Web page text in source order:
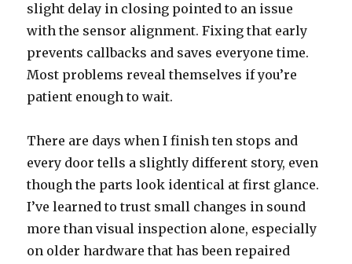
slight delay in closing pointed to an issue
with the sensor alignment. Fixing that early
prevents callbacks and saves everyone time.
Most problems reveal themselves if you’re
patient enough to wait.
There are days when I finish ten stops and
every door tells a slightly different story, even
though the parts look identical at first glance.
I’ve learned to trust small changes in sound
more than visual inspection alone, especially
on older hardware that has been repaired